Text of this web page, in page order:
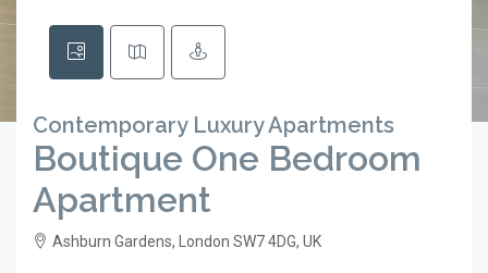
Contemporary Luxury Apartments
Boutique One Bedroom
Apartment
Ashburn Gardens, London SW7 4DG, UK